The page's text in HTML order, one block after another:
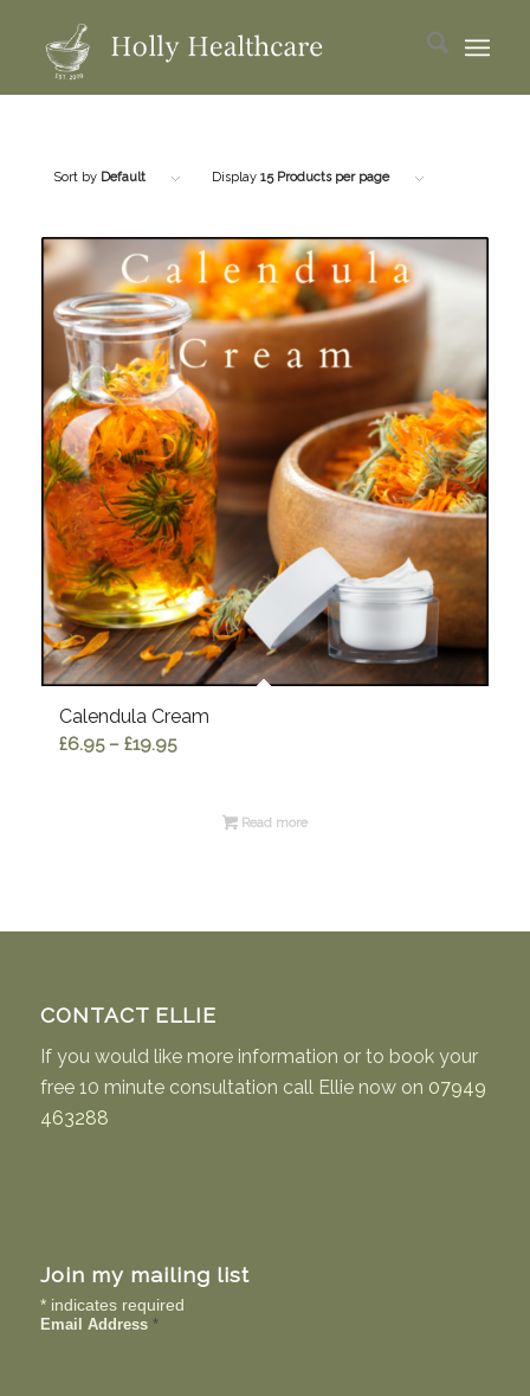
Sort by Default Display 15 Products per page
Calendula Cream
£6.95 – £19.95Price
throughRead more
CONTACT ELLIE
If you would like more information or to book your
free 10 minute consultation call Ellie now on 07949
463288
Join my mailing list
*indicates required
Email Address *